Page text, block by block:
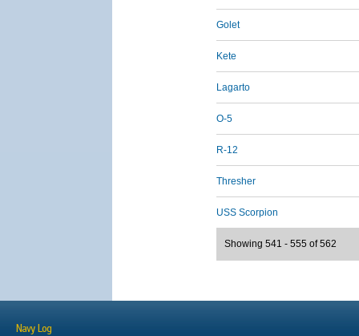
Golet
Kete
Lagarto
O-5
R-12
Thresher
USS Scorpion
Showing 541 - 555 of 562
Navy Log